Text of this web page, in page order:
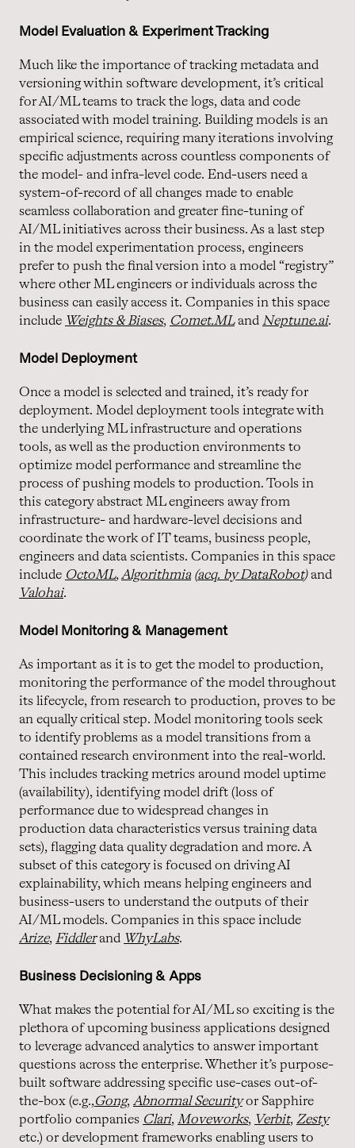
Model Evaluation & Experiment Tracking
Much like the importance of tracking metadata and
versioning within software development, it’s critical
for AI/ML teams to track the logs, data and code
associated with model training. Building models is an
empirical science, requiring many iterations involving
specific adjustments across countless components of
the model- and infra-level code. End-users need a
system-of-record of all changes made to enable
seamless collaboration and greater fine-tuning of
AI/ML initiatives across their business. As a last step
in the model experimentation process, engineers
prefer to push the final version into a model “registry”
where other ML engineers or individuals across the
business can easily access it. Companies in this space
include Weights & Biases, Comet.MLand Neptune.ai.
Model Deployment
Once a model is selected and trained, it’s ready for
deployment. Model deployment tools integrate with
the underlying ML infrastructure and operations
tools, as well as the production environments to
optimize model performance and streamline the
process of pushing models to production. Tools in
this category abstract ML engineers away from
infrastructure- and hardware-level decisions and
coordinate the work of IT teams, business people,
engineers and data scientists. Companies in this space
include OctoML,Algorithmia (acq. by DataRobot)and
Valohai.
Model Monitoring & Management
As important as it is to get the model to production,
monitoring the performance of the model throughout
its lifecycle, from research to production, proves to be
an equally critical step. Model monitoring tools seek
to identify problems as a model transitions from a
contained research environment into the real-world.
This includes tracking metrics around model uptime
(availability), identifying model drift (loss of
performance due to widespread changes in
production data characteristics versus training data
sets), flagging data quality degradation and more. A
subset of this category is focused on driving AI
explainability, which means helping engineers and
business-users to understand the outputs of their
AI/ML models. Companies in this space include
Arize, Fiddlerand WhyLabs.
Business Decisioning & Apps
What makes the potential for AI/ML so exciting is the
plethora of upcoming business applications designed
to leverage advanced analytics to answer important
questions across the enterprise. Whether it’s purpose-
built software addressing specific use-cases out-of-
the-box (e.g.,Gong, Abnormal Securityor Sapphire
portfolio companies Clari, Moveworks, Verbit, Zesty
etc.) or development frameworks enabling users to